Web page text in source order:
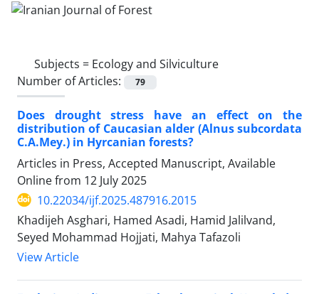
Subjects = Ecology and Silviculture
Number of Articles:
79
Does drought stress have an effect on the
distribution of Caucasian alder (Alnus subcordata
C.A.Mey.) in Hyrcanian forests?
Articles in Press, Accepted Manuscript, Available
Online from 12 July 2025
10.22034/ijf.2025.487916.2015
Khadijeh Asghari, Hamed Asadi, Hamid Jalilvand,
Seyed Mohammad Hojjati, Mahya Tafazoli
View Article